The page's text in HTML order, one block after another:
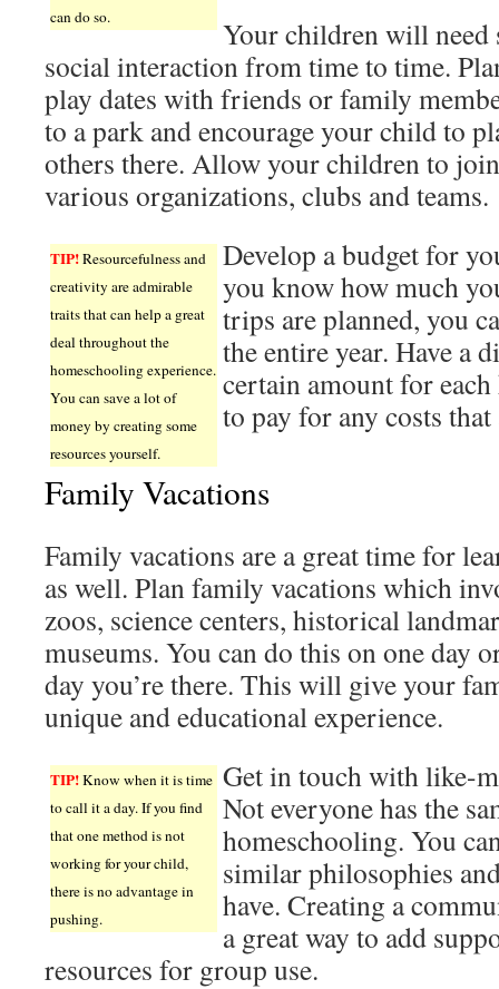
can do so.
Your children will need
social interaction from time to time.
play dates with friends or family
to a park and encourage your child to
others there. Allow your children to join
various organizations, clubs and teams.
TIP!Resourcefulness and
creativity are admirable
traits that can help a great
deal throughout the
homeschooling experience.
You can save a lot of
money by creating some
resources yourself.
Develop a budget for
you know how much
trips are planned, you
the entire year. Have a
certain amount for
to pay for any costs that
Family Vacations
Family vacations are a great time for
as well. Plan family vacations which
zoos, science centers, historical
museums. You can do this on one day
day you’re there. This will give your
unique and educational experience.
TIP!Know when it is time
to call it a day. If you find
that one method is not
working for your child,
there is no advantage in
pushing.
Get in touch with like-
Not everyone has the
homeschooling. You
similar philosophies
have. Creating a
a great way to add
resources for group use.